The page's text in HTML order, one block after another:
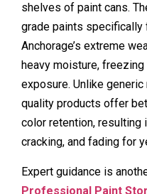
shelves of paint cans.
grade paints specifically
Anchorage’s extreme
heavy moisture,
exposure. Unlike
quality products offer
color retention,
cracking, and fading for
Expert guidance is
Professional Paint